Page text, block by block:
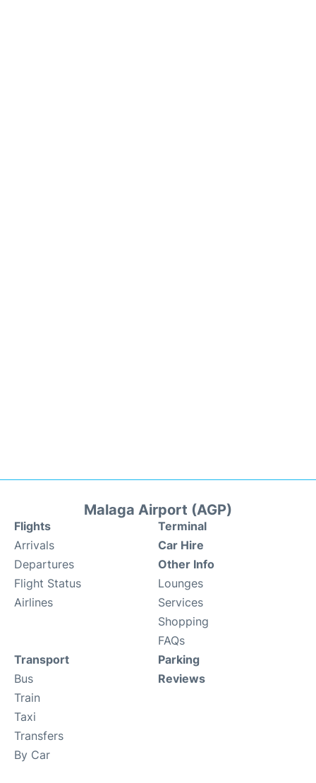
Malaga Airport (AGP)
Flights
Arrivals
Departures
Flight Status
Airlines
Terminal
Car Hire
Other Info
Lounges
Services
Shopping
FAQs
Transport
Bus
Train
Taxi
Transfers
By Car
Parking
Reviews